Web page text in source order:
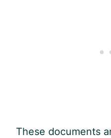
These documents